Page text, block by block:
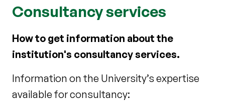
Consultancy services
How to get information about the
institution's consultancy services.
Information on the University’s expertise
available for consultancy: